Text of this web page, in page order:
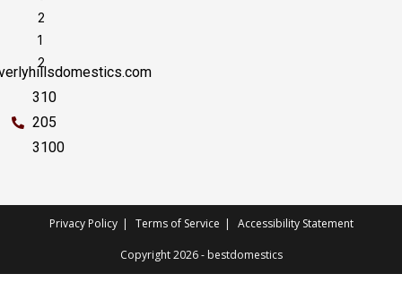
2
1
2
310
205
3100
Privacy Policy Terms of Service Accessibility Statement
Copyright 2026 - bestdomestics